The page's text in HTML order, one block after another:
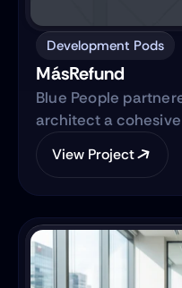
Development Pods
MásRefund
Blue People
architect a
bridges marketing
product
simultaneously
transitioning from a
semi-automated,
View Project